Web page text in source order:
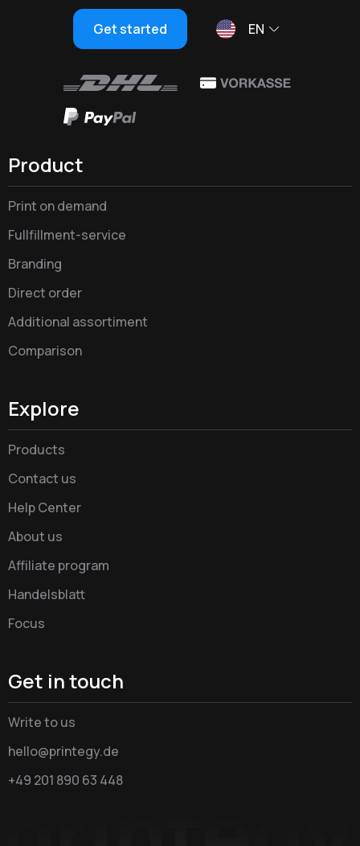
Get started EN
Product
Print on demand
Fullfillment-service
Branding
Direct order
Additional assortiment
Comparison
Explore
Products
Contact us
Help Center
About us
Affiliate program
Handelsblatt
Focus
Get in touch
Write to us
hello@printegy.de
+49 201 890 63 448